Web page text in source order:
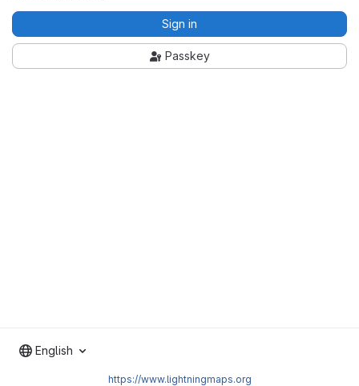
Sign in
Passkey
English
https://www.lightningmaps.org